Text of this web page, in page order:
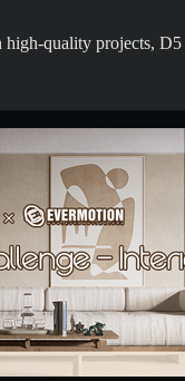
quality projects,